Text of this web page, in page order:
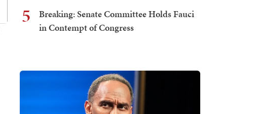
5
Breaking: Senate Committee Holds Fauci
in Contempt of Congress